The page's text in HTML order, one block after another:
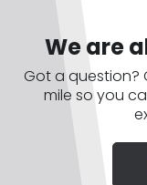
We are
Got a question?
mile so you